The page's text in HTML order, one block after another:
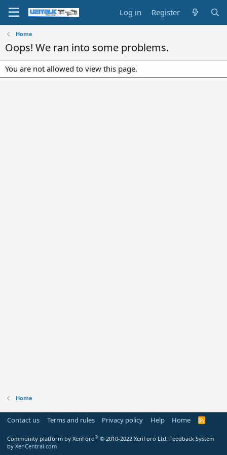
Log in Register
Home
Oops! We ran into some problems.
You are not allowed to view this page.
Home
Contact us Terms and rules Privacy policy Help Home
R
Community platform by XenForo® © 2010-2022 XenForo Ltd. Feedback System
by XenCentral.com